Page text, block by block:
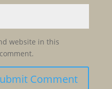
website in this